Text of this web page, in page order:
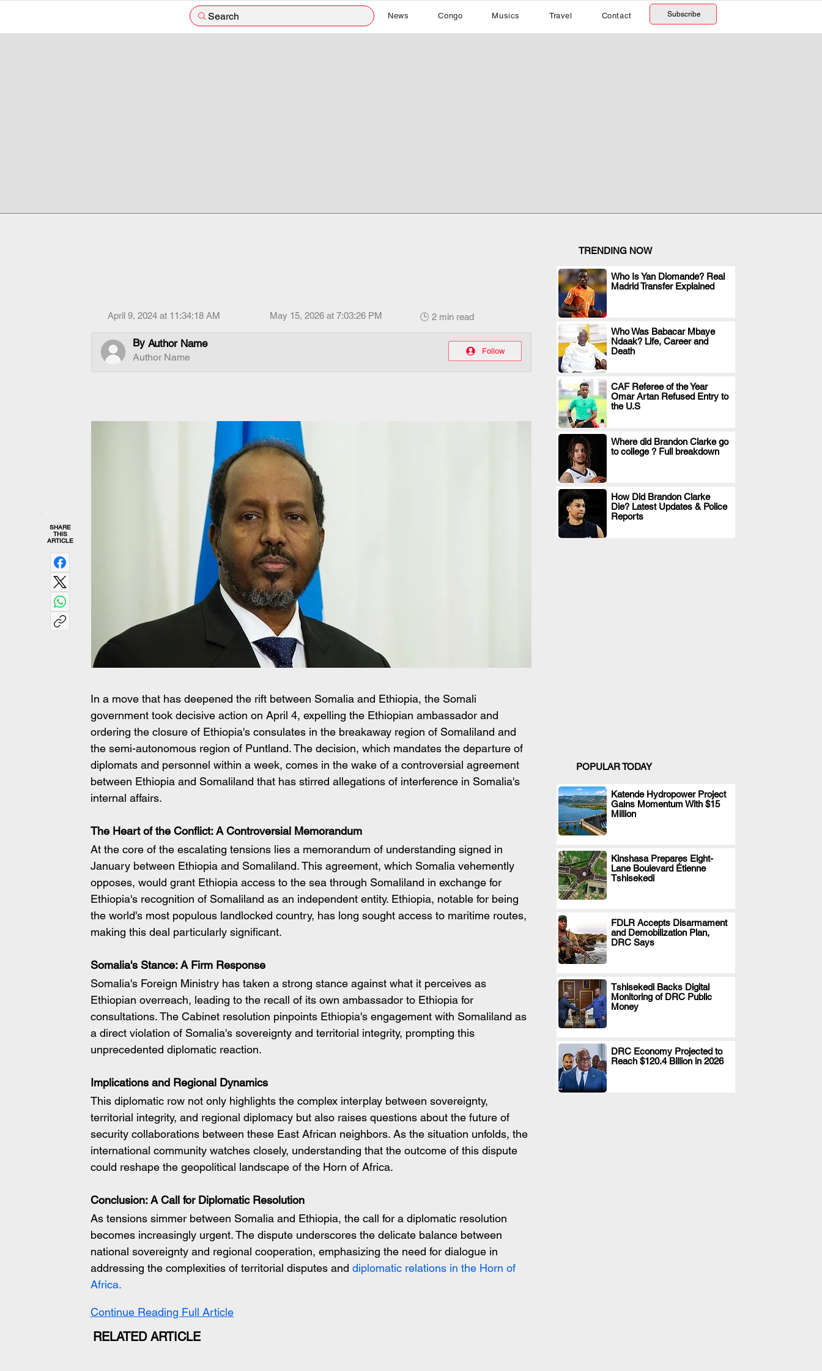
Search News Congo Musics Travel Contact Subscribe
April 9, 2024 at 11:34:18 AM May 15, 2026 at 7:03:26 PM 🕒 2 min read
By Author Name
Author Name
Follow
SHARE
THIS
ARTICLE
In a move that has deepened the rift between Somalia and Ethiopia, the Somali
government took decisive action on April 4, expelling the Ethiopian ambassador and
ordering the closure of Ethiopia's consulates in the breakaway region of Somaliland and
the semi-autonomous region of Puntland. The decision, which mandates the departure of
diplomats and personnel within a week, comes in the wake of a controversial agreement
between Ethiopia and Somaliland that has stirred allegations of interference in Somalia's
internal affairs.
The Heart of the Conflict: A Controversial Memorandum
At the core of the escalating tensions lies a memorandum of understanding signed in
January between Ethiopia and Somaliland. This agreement, which Somalia vehemently
opposes, would grant Ethiopia access to the sea through Somaliland in exchange for
Ethiopia's recognition of Somaliland as an independent entity. Ethiopia, notable for being
the world's most populous landlocked country, has long sought access to maritime routes,
making this deal particularly significant.
Somalia's Stance: A Firm Response
Somalia's Foreign Ministry has taken a strong stance against what it perceives as
Ethiopian overreach, leading to the recall of its own ambassador to Ethiopia for
consultations. The Cabinet resolution pinpoints Ethiopia's engagement with Somaliland as
a direct violation of Somalia's sovereignty and territorial integrity, prompting this
unprecedented diplomatic reaction.
Implications and Regional Dynamics
This diplomatic row not only highlights the complex interplay between sovereignty,
territorial integrity, and regional diplomacy but also raises questions about the future of
security collaborations between these East African neighbors. As the situation unfolds, the
international community watches closely, understanding that the outcome of this dispute
could reshape the geopolitical landscape of the Horn of Africa.
Conclusion: A Call for Diplomatic Resolution
As tensions simmer between Somalia and Ethiopia, the call for a diplomatic resolution
becomes increasingly urgent. The dispute underscores the delicate balance between
national sovereignty and regional cooperation, emphasizing the need for dialogue in
addressing the complexities of territorial disputes and diplomatic relations in the Horn of
Africa.
Continue Reading Full Article
TRENDING NOW
Who Is Yan Diomande? Real
Madrid Transfer Explained
.
Who Was Babacar Mbaye
Ndaak? Life, Career and
Death
.
CAF Referee of the Year
Omar Artan Refused Entry to
the U.S
.
Where did Brandon Clarke go
to college ? Full breakdown
.
How Did Brandon Clarke
Die? Latest Updates & Police
Reports
.
POPULAR TODAY
Katende Hydropower Project
Gains Momentum With $15
Million
.
Kinshasa Prepares Eight-
Lane Boulevard Étienne
Tshisekedi
.
FDLR Accepts Disarmament
and Demobilization Plan,
DRC Says
.
Tshisekedi Backs Digital
Monitoring of DRC Public
Money
.
DRC Economy Projected to
Reach $120.4 Billion in 2026
.
RELATED ARTICLE